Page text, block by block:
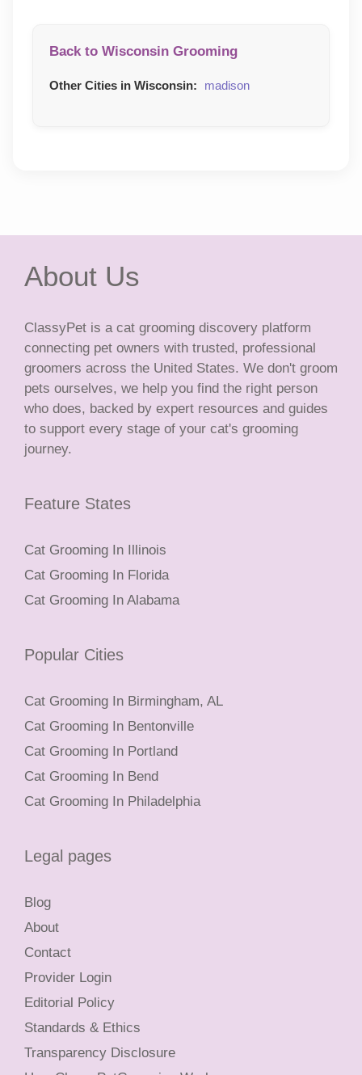
Back to Wisconsin Grooming
Other Cities in Wisconsin: madison
About Us
ClassyPet is a cat grooming discovery platform
connecting pet owners with trusted, professional
groomers across the United States. We don't groom
pets ourselves, we help you find the right person
who does, backed by expert resources and guides
to support every stage of your cat's grooming
journey.
Feature States
Cat Grooming In Illinois
Cat Grooming In Florida
Cat Grooming In Alabama
Popular Cities
Cat Grooming In Birmingham, AL
Cat Grooming In Bentonville
Cat Grooming In Portland
Cat Grooming In Bend
Cat Grooming In Philadelphia
Legal pages
Blog
About
Contact
Provider Login
Editorial Policy
Standards & Ethics
Transparency Disclosure